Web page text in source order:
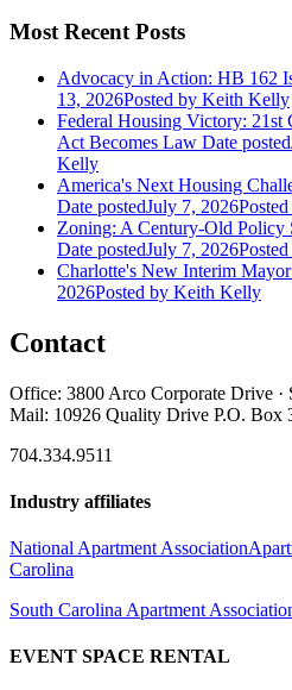
Most Recent Posts
Advocacy in Action: HB 162
13, 2026Posted by Keith Kelly
Federal Housing Victory:
Act Becomes Law Date posted
Kelly
America's Next Housing
Date postedJuly 7, 2026Posted
Zoning: A Century-Old Policy
Date postedJuly 7, 2026Posted
Charlotte's New Interim Mayor
2026Posted by Keith Kelly
Contact
Office: 3800 Arco Corporate Drive ·
Mail: 10926 Quality Drive P.O. Box
704.334.9511
Industry affiliates
National Apartment Association
Carolina
South Carolina Apartment
EVENT SPACE RENTAL